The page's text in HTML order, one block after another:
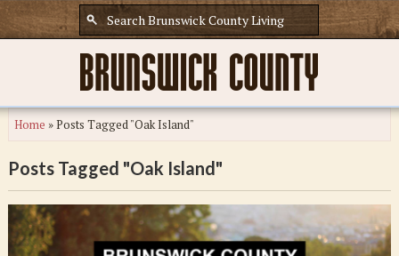
Home »Posts Tagged "Oak Island"
Posts Tagged "Oak Island"